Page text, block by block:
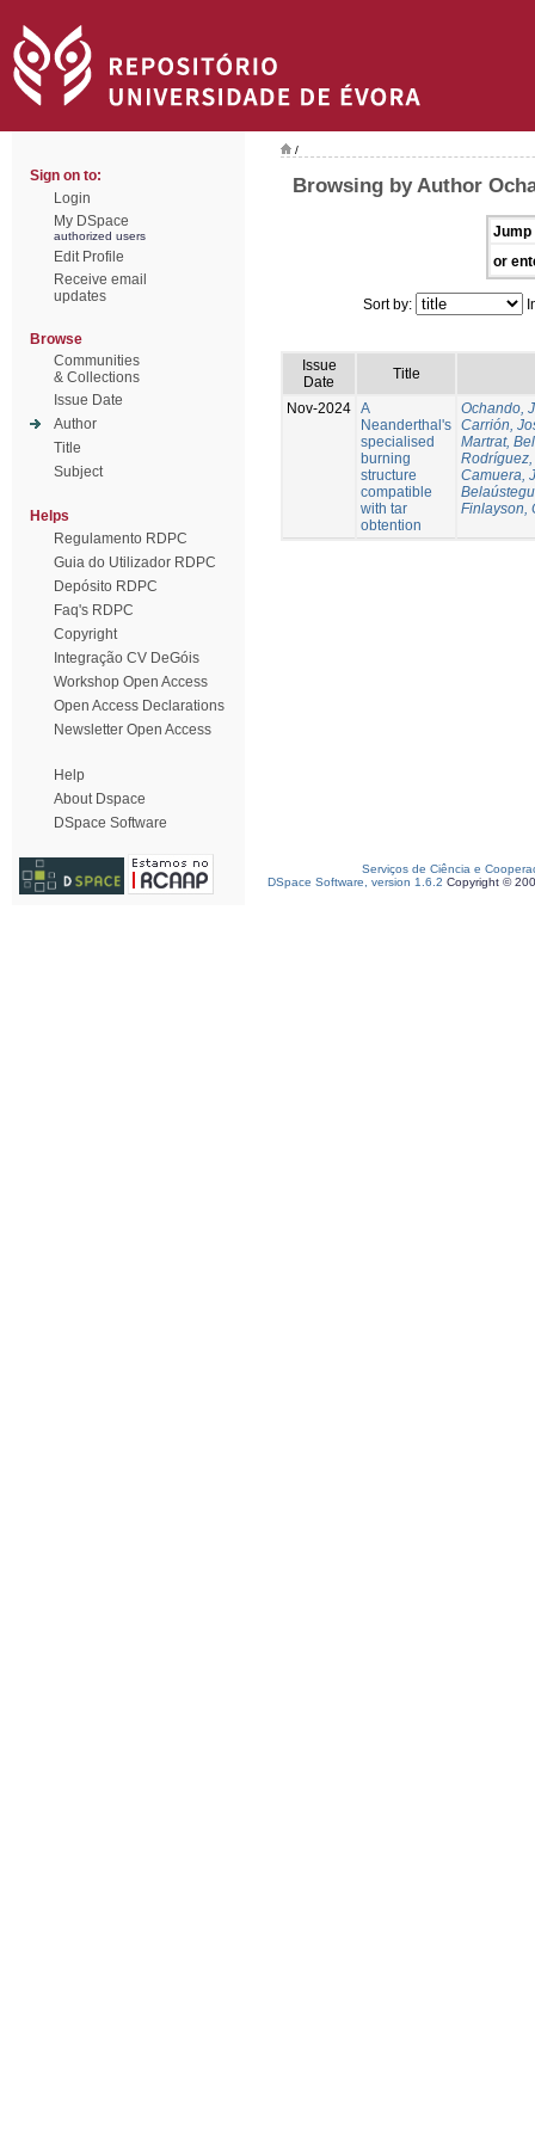
Sign on to:
Login
My DSpace
authorized users
Edit Profile
Receive email
updates
Browse
Communities
& Collections
Issue Date
Author
Title
Subject
Helps
Regulamento RDPC
Guia do Utilizador RDPC
Depósito RDPC
Faq's RDPC
Copyright
Integração CV DeGóis
Workshop Open Access
Open Access Declarations
Newsletter Open Access
Help
About Dspace
DSpace Software
/
Browsing by Author
Jump
or
Sort by:
Issue
Date
Title
Nov-2024 A
Neanderthal's
specialised
burning
structure
compatible
with tar
obtention
Ochando,
Carrión,
Martrat,
Camuera,
Finlayson,
Serviços de Ciência e
DSpace Software, version 1.6.2 Copyright ©